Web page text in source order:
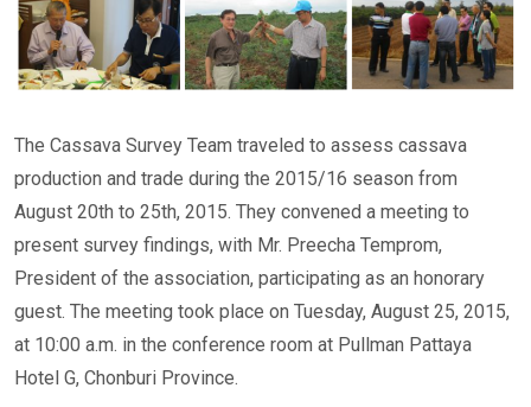
The Cassava Survey Team traveled to assess cassava
production and trade during the 2015/16 season from
August 20th to 25th, 2015. They convened a meeting to
present survey findings, with Mr. Preecha Temprom,
President of the association, participating as an honorary
guest. The meeting took place on Tuesday, August 25, 2015,
at 10:00 a.m. in the conference room at Pullman Pattaya
Hotel G, Chonburi Province.